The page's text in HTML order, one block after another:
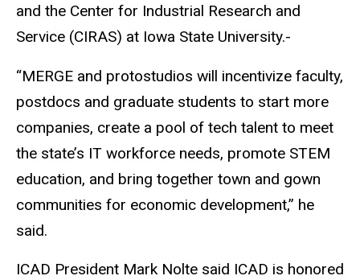
and the Center for Industrial Research and
Service (CIRAS) at Iowa State University.-
“MERGE and protostudios will incentivize faculty,
postdocs and graduate students to start more
companies, create a pool of tech talent to meet
the state’s IT workforce needs, promote STEM
education, and bring together town and gown
communities for economic development,” he
said.
ICAD President Mark Nolte said ICAD is honored